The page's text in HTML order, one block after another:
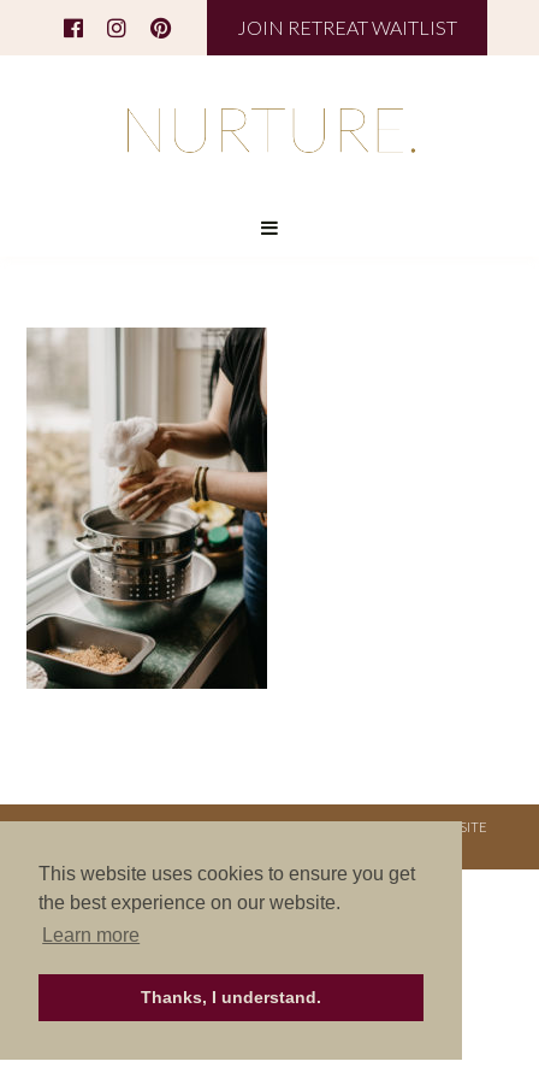
This website uses cookies to ensure you get
the best experience on our website.
Learn more
Thanks, I understand.
JOIN RETREAT WAITLIST
COPYRIGHT © 2026. NURTURE RETREATS. ALL RIGHTS RESERVED.SITE